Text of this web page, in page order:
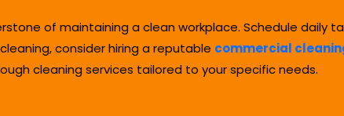
of maintaining a clean workplace. Schedule daily
consider hiring a reputable commercial
cleaning services tailored to your specific needs.